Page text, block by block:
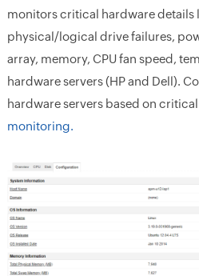
monitors critical hardware details
physical/logical drive failures,
array, memory, CPU fan speed,
hardware servers (HP and Dell).
hardware servers based on
monitoring.